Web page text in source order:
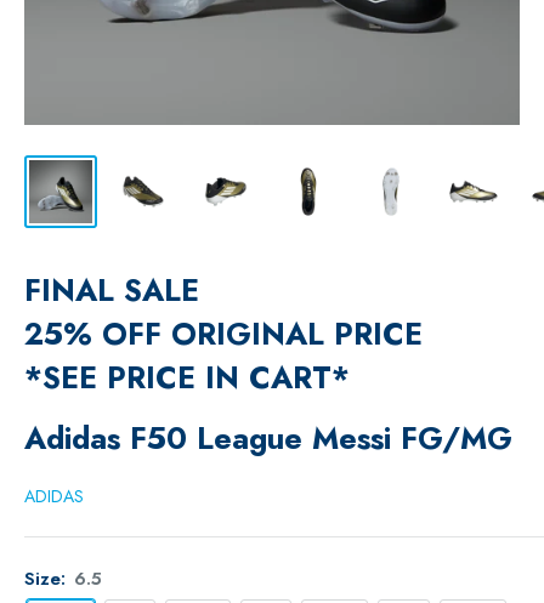
FINAL SALE
25% OFF ORIGINAL PRICE
*SEE PRICE IN CART*
Adidas F50 League Messi FG/MG
ADIDAS
Size: 6.5